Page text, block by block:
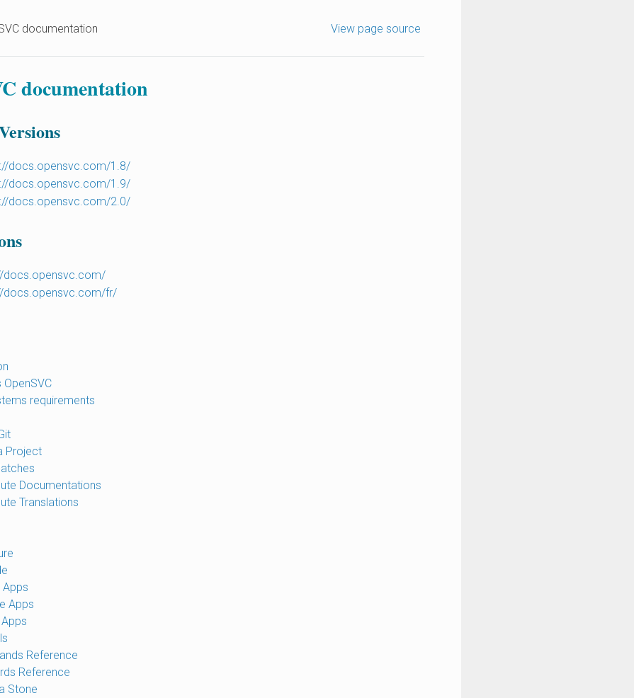
documentation View page source
documentation
docs.opensvc.com/1.8/
docs.opensvc.com/1.9/
docs.opensvc.com/2.0/
docs.opensvc.com/
docs.opensvc.com/fr/
OpenSVC
requirements
Project
Documentations
Translations
Apps
Apps
Reference
Reference
Stone